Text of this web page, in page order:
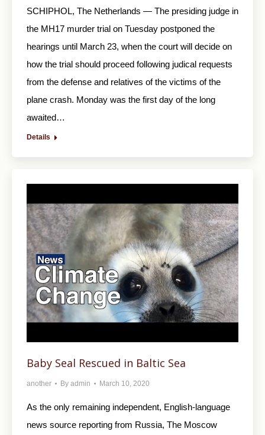
SCHIPHOL, The Netherlands — The presiding judge in
the MH17 murder trial on Tuesday postponed the
hearings until March 23, when the court will decide on
how the trial should proceed following judical requests
from the defense and relatives of the victims of the
plane crash. Monday was the first day of the long
awaited…
Details
Baby Seal Rescued in Baltic Sea
another By admin March 10, 2020
As the only remaining independent, English-language
news source reporting from Russia, The Moscow